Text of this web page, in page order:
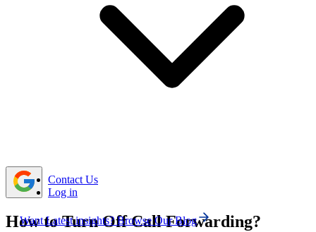
Contact Us
Log in
Want Latest insights? Browse Our Blog
Services > Call Forwarding, pick your SIM, and disable
any active forwarding settings.
To disable call forwarding on your landline, simply
dial the deactivation code provided by your service
provider and wait for the confirmation tone.
How to Turn Off Call Forwarding?